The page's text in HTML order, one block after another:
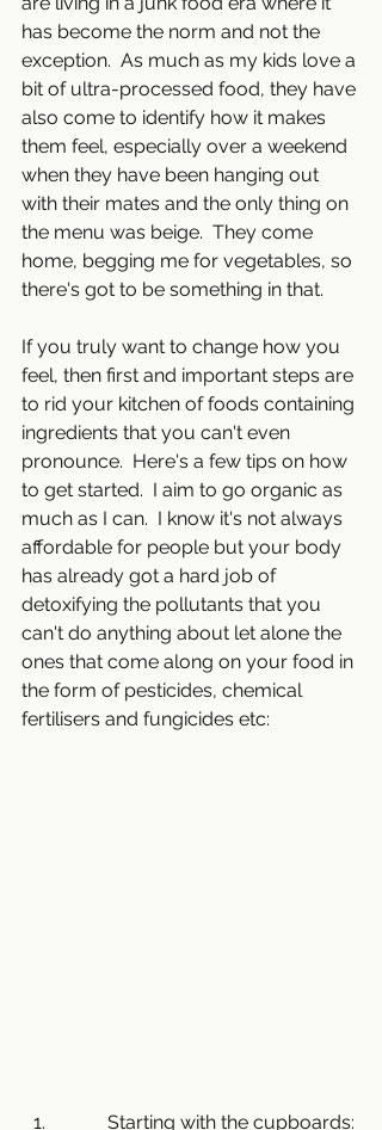
has become the norm and not the
exception.  As much as my kids love a
bit of ultra-processed food, they have
also come to identify how it makes
them feel, especially over a weekend
when they have been hanging out
with their mates and the only thing on
the menu was beige.  They come
home, begging me for vegetables, so
there's got to be something in that.
If you truly want to change how you
feel, then first and important steps are
to rid your kitchen of foods containing
ingredients that you can't even
pronounce.  Here's a few tips on how
to get started.  I aim to go organic as
much as I can.  I know it's not always
affordable for people but your body
has already got a hard job of
detoxifying the pollutants that you
can't do anything about let alone the
ones that come along on your food in
the form of pesticides, chemical
fertilisers and fungicides etc:
Starting with the cupboards: